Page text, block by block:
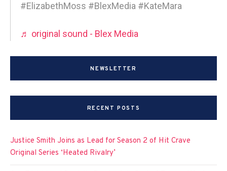
#ElizabethMoss #BlexMedia #KateMara
♬ original sound - Blex Media
NEWSLETTER
RECENT POSTS
Justice Smith Joins as Lead for Season 2 of Hit Crave
Original Series ‘Heated Rivalry’